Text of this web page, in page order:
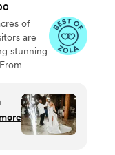
of
are
stunning
ones